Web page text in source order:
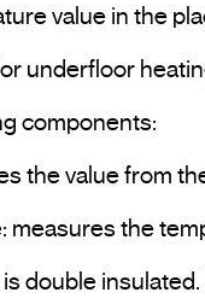
value in the
underfloor
components:
the value from
measures the
double